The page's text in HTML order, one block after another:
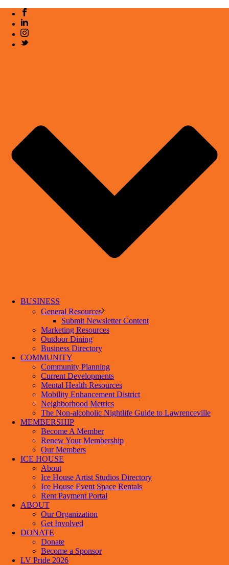
BUSINESS
General Resources
Submit Newsletter Content
Marketing Resources
Outdoor Dining
Business Directory
COMMUNITY
Community Planning
Current Developments
Mental Health Resources
Mobility Enhancement District
Neighborhood Metrics
The Non-alcoholic Nightlife Guide to Lawrenceville
MEMBERSHIP
Become A Member
Renew Your Membership
Our Members
ICE HOUSE
About
Ice House Artist Studios Directory
Ice House Event Space Rentals
Rent Payment Portal
ABOUT
Our Organization
Get Involved
DONATE
Donate
Become a Sponsor
LV Pride 2026